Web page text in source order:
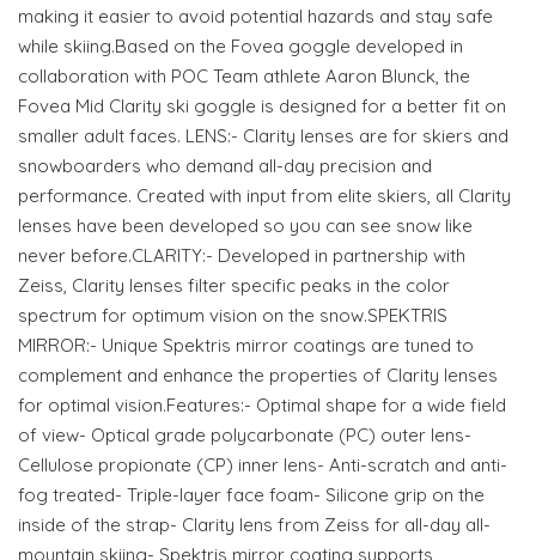
making it easier to avoid potential hazards and stay safe
while skiing.Based on the Fovea goggle developed in
collaboration with POC Team athlete Aaron Blunck, the
Fovea Mid Clarity ski goggle is designed for a better fit on
smaller adult faces. LENS:- Clarity lenses are for skiers and
snowboarders who demand all-day precision and
performance. Created with input from elite skiers, all Clarity
lenses have been developed so you can see snow like
never before.CLARITY:- Developed in partnership with
Zeiss, Clarity lenses filter specific peaks in the color
spectrum for optimum vision on the snow.SPEKTRIS
MIRROR:- Unique Spektris mirror coatings are tuned to
complement and enhance the properties of Clarity lenses
for optimal vision.Features:- Optimal shape for a wide field
of view- Optical grade polycarbonate (PC) outer lens-
Cellulose propionate (CP) inner lens- Anti-scratch and anti-
fog treated- Triple-layer face foam- Silicone grip on the
inside of the strap- Clarity lens from Zeiss for all-day all-
mountain skiing- Spektris mirror coating supports